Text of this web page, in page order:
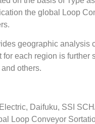
the global Loop
geographic
each region is
others.
Daifuku, SSI
Loop Conveyor